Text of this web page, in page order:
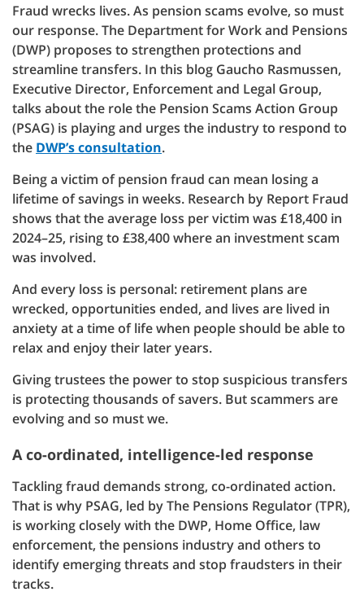
Fraud wrecks lives. As pension scams evolve, so must
our response. The Department for Work and Pensions
(DWP) proposes to strengthen protections and
streamline transfers. In this blog Gaucho Rasmussen,
Executive Director, Enforcement and Legal Group,
talks about the role the Pension Scams Action Group
(PSAG) is playing and urges the industry to respond to
the DWP’s consultation.
Being a victim of pension fraud can mean losing a
lifetime of savings in weeks. Research by Report Fraud
shows that the average loss per victim was £18,400 in
2024–25, rising to £38,400 where an investment scam
was involved.
And every loss is personal: retirement plans are
wrecked, opportunities ended, and lives are lived in
anxiety at a time of life when people should be able to
relax and enjoy their later years.
Giving trustees the power to stop suspicious transfers
is protecting thousands of savers. But scammers are
evolving and so must we.
A co-ordinated, intelligence-led response
Tackling fraud demands strong, co-ordinated action.
That is why PSAG, led by The Pensions Regulator (TPR),
is working closely with the DWP, Home Office, law
enforcement, the pensions industry and others to
identify emerging threats and stop fraudsters in their
tracks.